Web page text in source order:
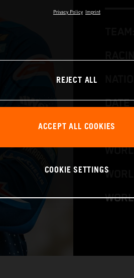
DATE
BIKE:
Privacy Policy Imprint
REJECT ALL
ACCEPT ALL COOKIES
COOKIE SETTINGS